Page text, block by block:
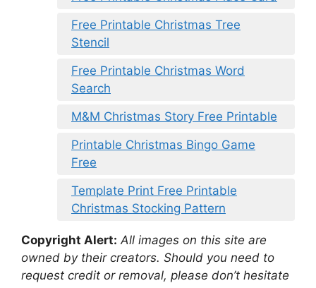
Free Printable Christmas Tree
Stencil
Free Printable Christmas Word
Search
M&M Christmas Story Free Printable
Printable Christmas Bingo Game
Free
Template Print Free Printable
Christmas Stocking Pattern
Copyright Alert: All images on this site are
owned by their creators. Should you need to
request credit or removal, please don’t hesitate